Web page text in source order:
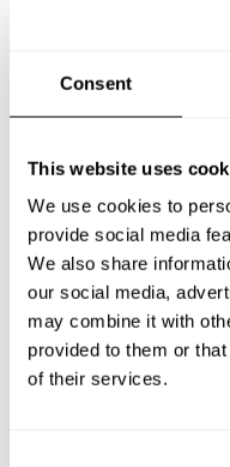
Consent
This website uses
We use cookies to
provide social media
We also share
our social media,
may combine it with
provided to them or
of their services.
Below, you can find
What does a private
How much does a
How can I hire a private
How can I find a private